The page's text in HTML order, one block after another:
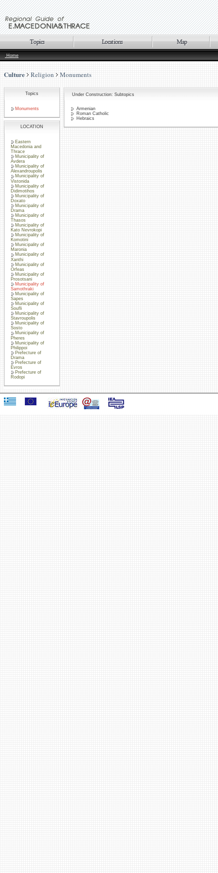
Home
Culture Religion Monuments
Topics
Monuments
LOCATION
Eastern
Macedonia and
Thrace
Municipality of
Avdera
Municipality of
Alexandroupolis
Municipality of
Vistonida
Municipality of
Didimotihos
Municipality of
Doxato
Municipality of
Drama
Municipality of
Thasos
Municipality of
Kato Nevrokopi
Municipality of
Komotini
Municipality of
Maronia
Municipality of
Xanthi
Municipality of
Orfeas
Municipality of
Prosotsani
Municipality of
Samothraki
Municipality of
Sapes
Municipality of
Soufli
Municipality of
Stavroupolis
Municipality of
Sosto
Municipality of
Pheres
Municipality of
Philippoi
Prefecture of
Drama
Prefecture of
Evros
Prefecture of
Rodopi
Under Construction: Subtopics
Armenian
Roman Catholic
Hebraics